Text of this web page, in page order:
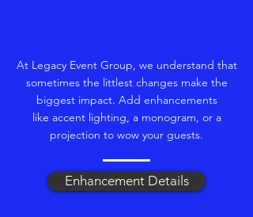
At Legacy Event Group, we understand that
sometimes the littlest changes make the
biggest impact. Add enhancements
like accent lighting, a monogram, or a
projection to wow your guests.
Enhancement Details